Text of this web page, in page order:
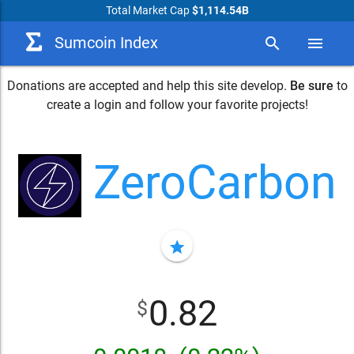
Total Market Cap$1,114.54B
Sumcoin Index search menu
Donations are accepted and help this site develop. Be sure to
create a login and follow your favorite projects!
ZeroCarbon
star
$0.82